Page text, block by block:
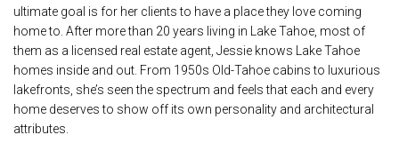
ultimate goal is for her clients to have a place they love coming
home to. After more than 20 years living in Lake Tahoe, most of
them as a licensed real estate agent, Jessie knows Lake Tahoe
homes inside and out. From 1950s Old-Tahoe cabins to luxurious
lakefronts, she’s seen the spectrum and feels that each and every
home deserves to show off its own personality and architectural
attributes.